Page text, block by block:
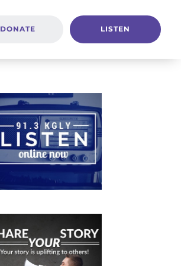
DONATE LISTEN